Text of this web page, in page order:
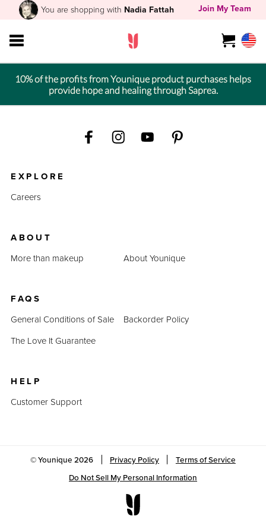
You are shopping with Nadia Fattah Join My Team
10% of the profits from Younique product purchases helps
provide hope and healing through Saprea.
EXPLORE
Careers
ABOUT
More than makeup
About Younique
FAQS
General Conditions of Sale
Backorder Policy
The Love It Guarantee
HELP
Customer Support
© Younique2026 Privacy Policy
Terms of Service
Do Not Sell My Personal Information